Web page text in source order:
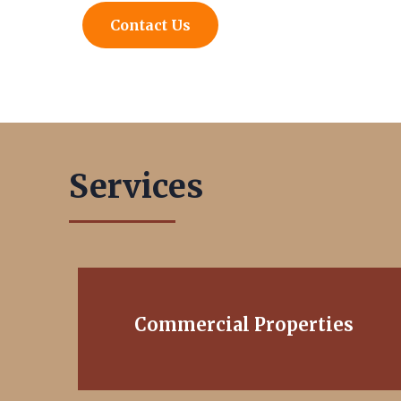
Contact Us
Services
Commercial Properties